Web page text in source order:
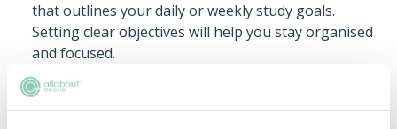
that outlines your daily or weekly study goals.
Setting clear objectives will help you stay organised
and focused.
Note-taking Techniques:
methods like the Cornell method or digital note-